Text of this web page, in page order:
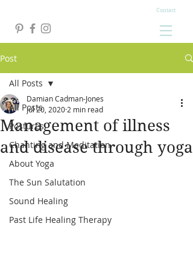
Contact
Post
All Posts
Postures
Chanting and Meditation
About Yoga
The Sun Salutation
Sound Healing
Past Life Healing Therapy
All Posts
Management of illness
and disease through yoga
Damian Cadman-Jones
Jul 20, 2020 2 min read